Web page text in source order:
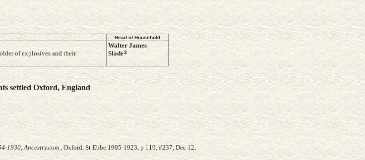
Head of Household
of explosives and their
Walter James
Slade3
settled Oxford, England
1930, Ancestry.com , Oxford, St Ebbe 1905-1923, p 119, #237, Dec 12,